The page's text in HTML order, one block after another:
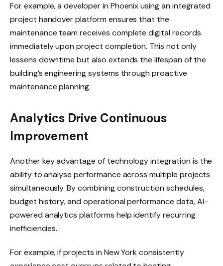
For example, a developer in Phoenix using an integrated
project handover platform ensures that the
maintenance team receives complete digital records
immediately upon project completion. This not only
lessens downtime but also extends the lifespan of the
building’s engineering systems through proactive
maintenance planning.
Analytics Drive Continuous
Improvement
Another key advantage of technology integration is the
ability to analyse performance across multiple projects
simultaneously. By combining construction schedules,
budget history, and operational performance data, AI-
powered analytics platforms help identify recurring
inefficiencies.
For example, if projects in New York consistently